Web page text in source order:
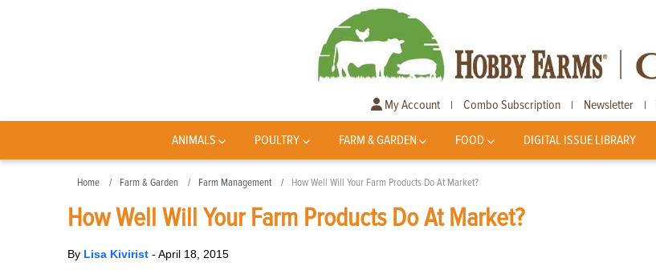
My Account | Combo Subscription | Newsletter |
ANIMALS POULTRY FARM & GARDEN FOOD DIGITAL ISSUE LIBRARY
Home Farm & Garden Farm Management How Well Will Your Farm Products Do At Market?
How Well Will Your Farm Products Do At Market?
By Lisa Kivirist - April 18, 2015